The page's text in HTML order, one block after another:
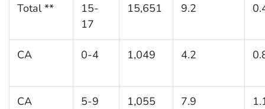
Total **
15-
17
15,651 9.2
CA 0-4 1,049 4.2
CA 5-9 1,055 7.9